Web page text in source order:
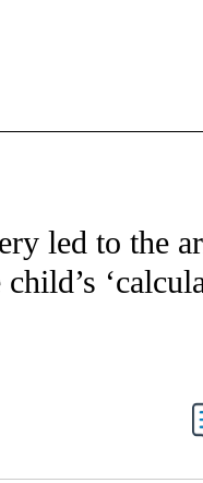
TO RECEIVE
led to the
NOTIFICATIONS ABOUT NEW